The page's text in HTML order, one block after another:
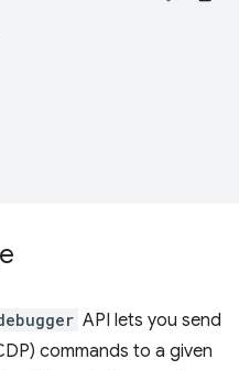
API lets you send
commands to a given